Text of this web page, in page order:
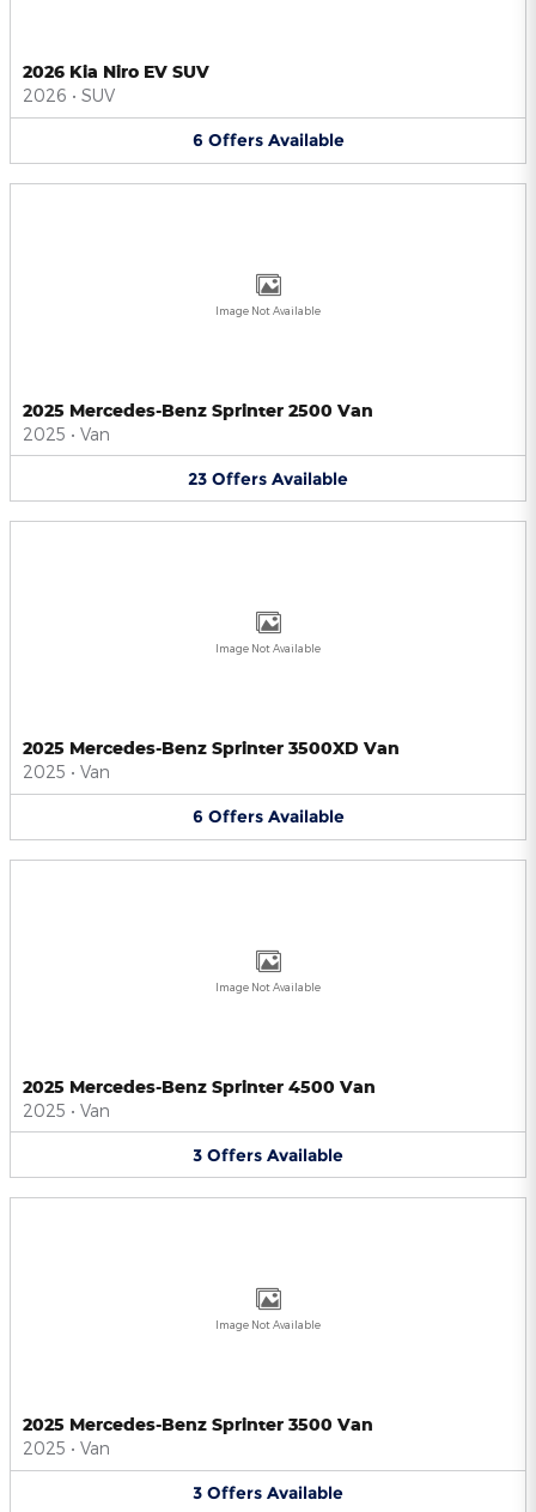
2026 Kia Niro EV SUV
2026 • SUV
6 Offers Available
Image Not Available
2025 Mercedes-Benz Sprinter 2500 Van
2025 • Van
23 Offers Available
Image Not Available
2025 Mercedes-Benz Sprinter 3500XD Van
2025 • Van
6 Offers Available
Image Not Available
2025 Mercedes-Benz Sprinter 4500 Van
2025 • Van
3 Offers Available
Image Not Available
2025 Mercedes-Benz Sprinter 3500 Van
2025 • Van
3 Offers Available